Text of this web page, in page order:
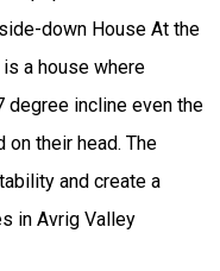
down House At the
a house where
degree incline even the
their head. The
and create a
in Avrig Valley